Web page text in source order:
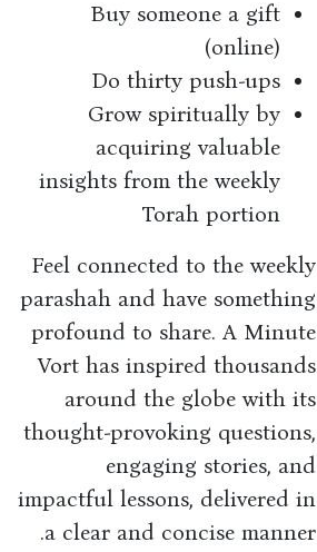
Buy someone a gift
(online)
Do thirty push-ups
Grow spiritually by
acquiring valuable
insights from the weekly
Torah portion
Feel connected to the weekly
parashah and have something
profound to share. A Minute
Vort has inspired thousands
around the globe with its
thought-provoking questions,
engaging stories, and
impactful lessons, delivered in
a clear and concise manner.